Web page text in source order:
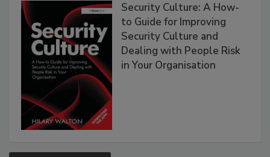
Security Culture: A How-
to Guide for Improving
Security Culture and
Dealing with People Risk
in Your Organisation